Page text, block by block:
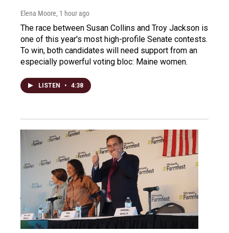
Elena Moore, 1 hour ago
The race between Susan Collins and Troy Jackson is
one of this year's most high-profile Senate contests.
To win, both candidates will need support from an
especially powerful voting bloc: Maine women.
LISTEN • 4:38